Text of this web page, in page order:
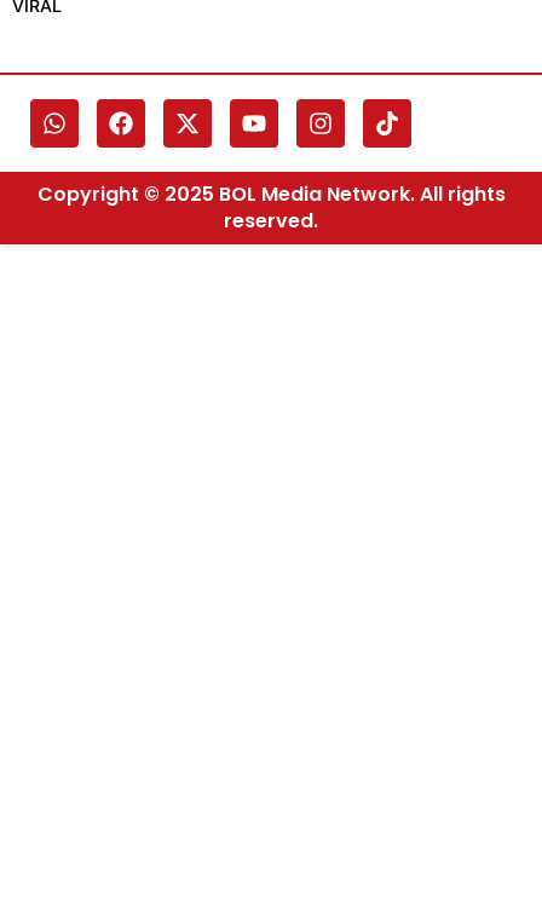
VIRAL
Copyright © 2025 BOL Media Network. All rights
reserved.